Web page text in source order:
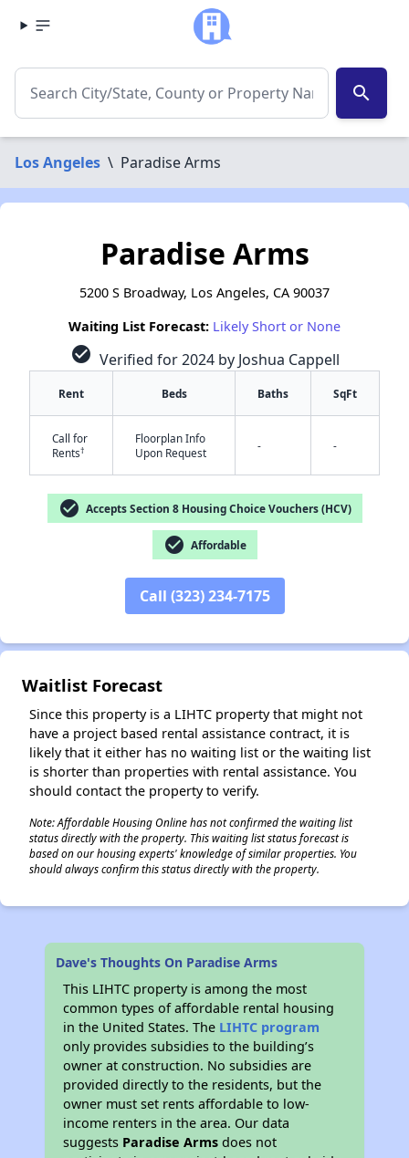
search
Los Angeles \ Paradise Arms
Paradise Arms
5200 S Broadway, Los Angeles, CA 90037
Waiting List Forecast: Likely Short or None
check_circle Verified for 2024 by Joshua Cappell
Rent Beds Baths SqFt
Call for
Rents†
Floorplan Info
Upon Request
- -
check_circle Accepts Section 8 Housing Choice Vouchers (HCV)
check_circle Affordable
Call (323) 234-7175
Waitlist Forecast
Since this property is a LIHTC property that might not
have a project based rental assistance contract, it is
likely that it either has no waiting list or the waiting list
is shorter than properties with rental assistance. You
should contact the property to verify.
Note: Affordable Housing Online has not confirmed the waiting list
status directly with the property. This waiting list status forecast is
based on our housing experts' knowledge of similar properties. You
should always confirm this status directly with the property.
Dave's Thoughts On Paradise Arms
This LIHTC property is among the most
common types of affordable rental housing
in the United States. The LIHTC program
only provides subsidies to the building’s
owner at construction. No subsidies are
provided directly to the residents, but the
owner must set rents affordable to low-
income renters in the area. Our data
suggests Paradise Arms does not